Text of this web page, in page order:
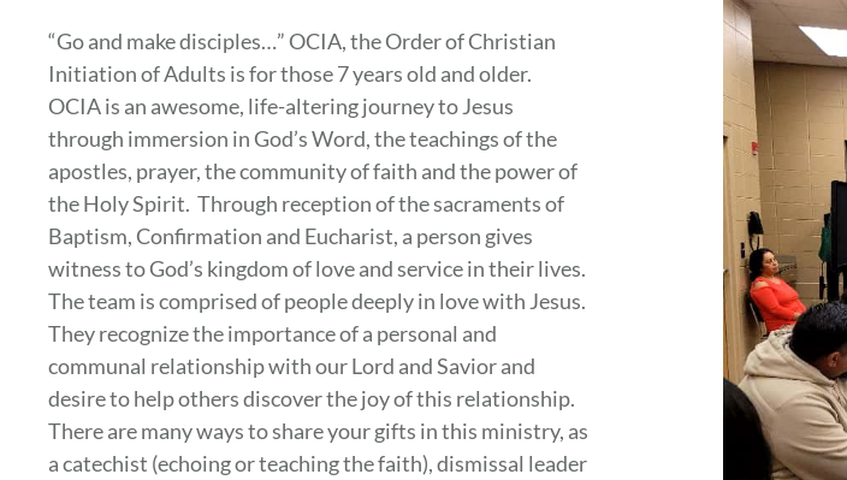
“Go and make disciples…” OCIA, the Order of Christian
Initiation of Adults is for those 7 years old and older.
OCIA is an awesome, life-altering journey to Jesus
through immersion in God’s Word, the teachings of the
apostles, prayer, the community of faith and the power of
the Holy Spirit. Through reception of the sacraments of
Baptism, Confirmation and Eucharist, a person gives
witness to God’s kingdom of love and service in their lives.
The team is comprised of people deeply in love with Jesus.
They recognize the importance of a personal and
communal relationship with our Lord and Savior and
desire to help others discover the joy of this relationship.
There are many ways to share your gifts in this ministry, as
a catechist (echoing or teaching the faith), dismissal leader